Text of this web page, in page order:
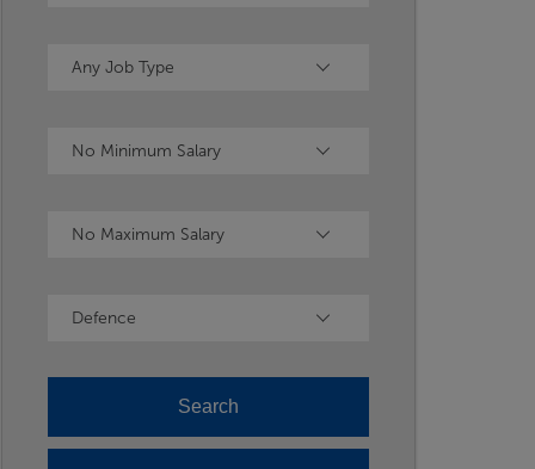
Type
Any Job Type
Minimum Salary
No Minimum Salary
Maximum Salary
No Maximum Salary
Industry
Defence